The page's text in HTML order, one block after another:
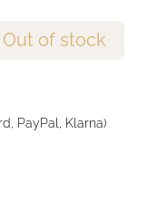
Out of stock
PayPal, Klarna)